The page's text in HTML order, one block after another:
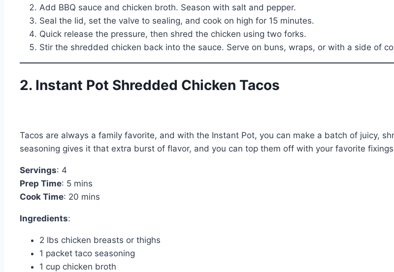
Add BBQ sauce and chicken broth. Season with salt and pepper.
Seal the lid, set the valve to sealing, and cook on high for 15 minutes.
Quick release the pressure, then shred the chicken using two forks.
Stir the shredded chicken back into the sauce. Serve on buns, wraps, or with a side of
2. Instant Pot Shredded Chicken Tacos
Tacos are always a family favorite, and with the Instant Pot, you can make a batch of juicy,
seasoning gives it that extra burst of flavor, and you can top them off with your favorite
Servings: 4
Prep Time: 5 mins
Cook Time: 20 mins
Ingredients:
2 lbs chicken breasts or thighs
1 packet taco seasoning
1 cup chicken broth